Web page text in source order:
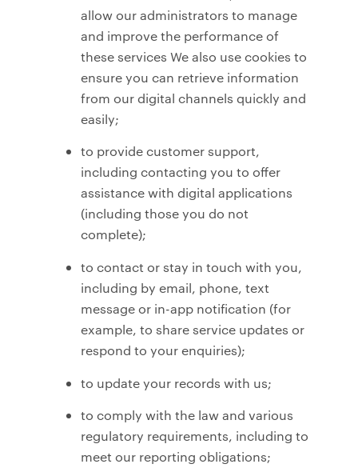
allow our administrators to manage
and improve the performance of
these services We also use cookies to
ensure you can retrieve information
from our digital channels quickly and
easily;
to provide customer support,
including contacting you to offer
assistance with digital applications
(including those you do not
complete);
to contact or stay in touch with you,
including by email, phone, text
message or in-app notification (for
example, to share service updates or
respond to your enquiries);
to update your records with us;
to comply with the law and various
regulatory requirements, including to
meet our reporting obligations;